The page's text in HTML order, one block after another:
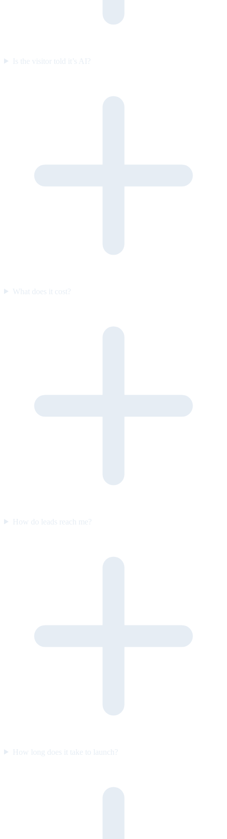
Is the visitor told it’s AI?
What does it cost?
How do leads reach me?
How long does it take to launch?